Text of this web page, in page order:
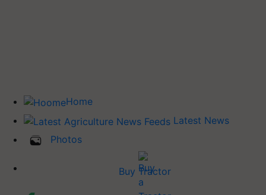
Home
Latest News
Photos
Buy Tractor